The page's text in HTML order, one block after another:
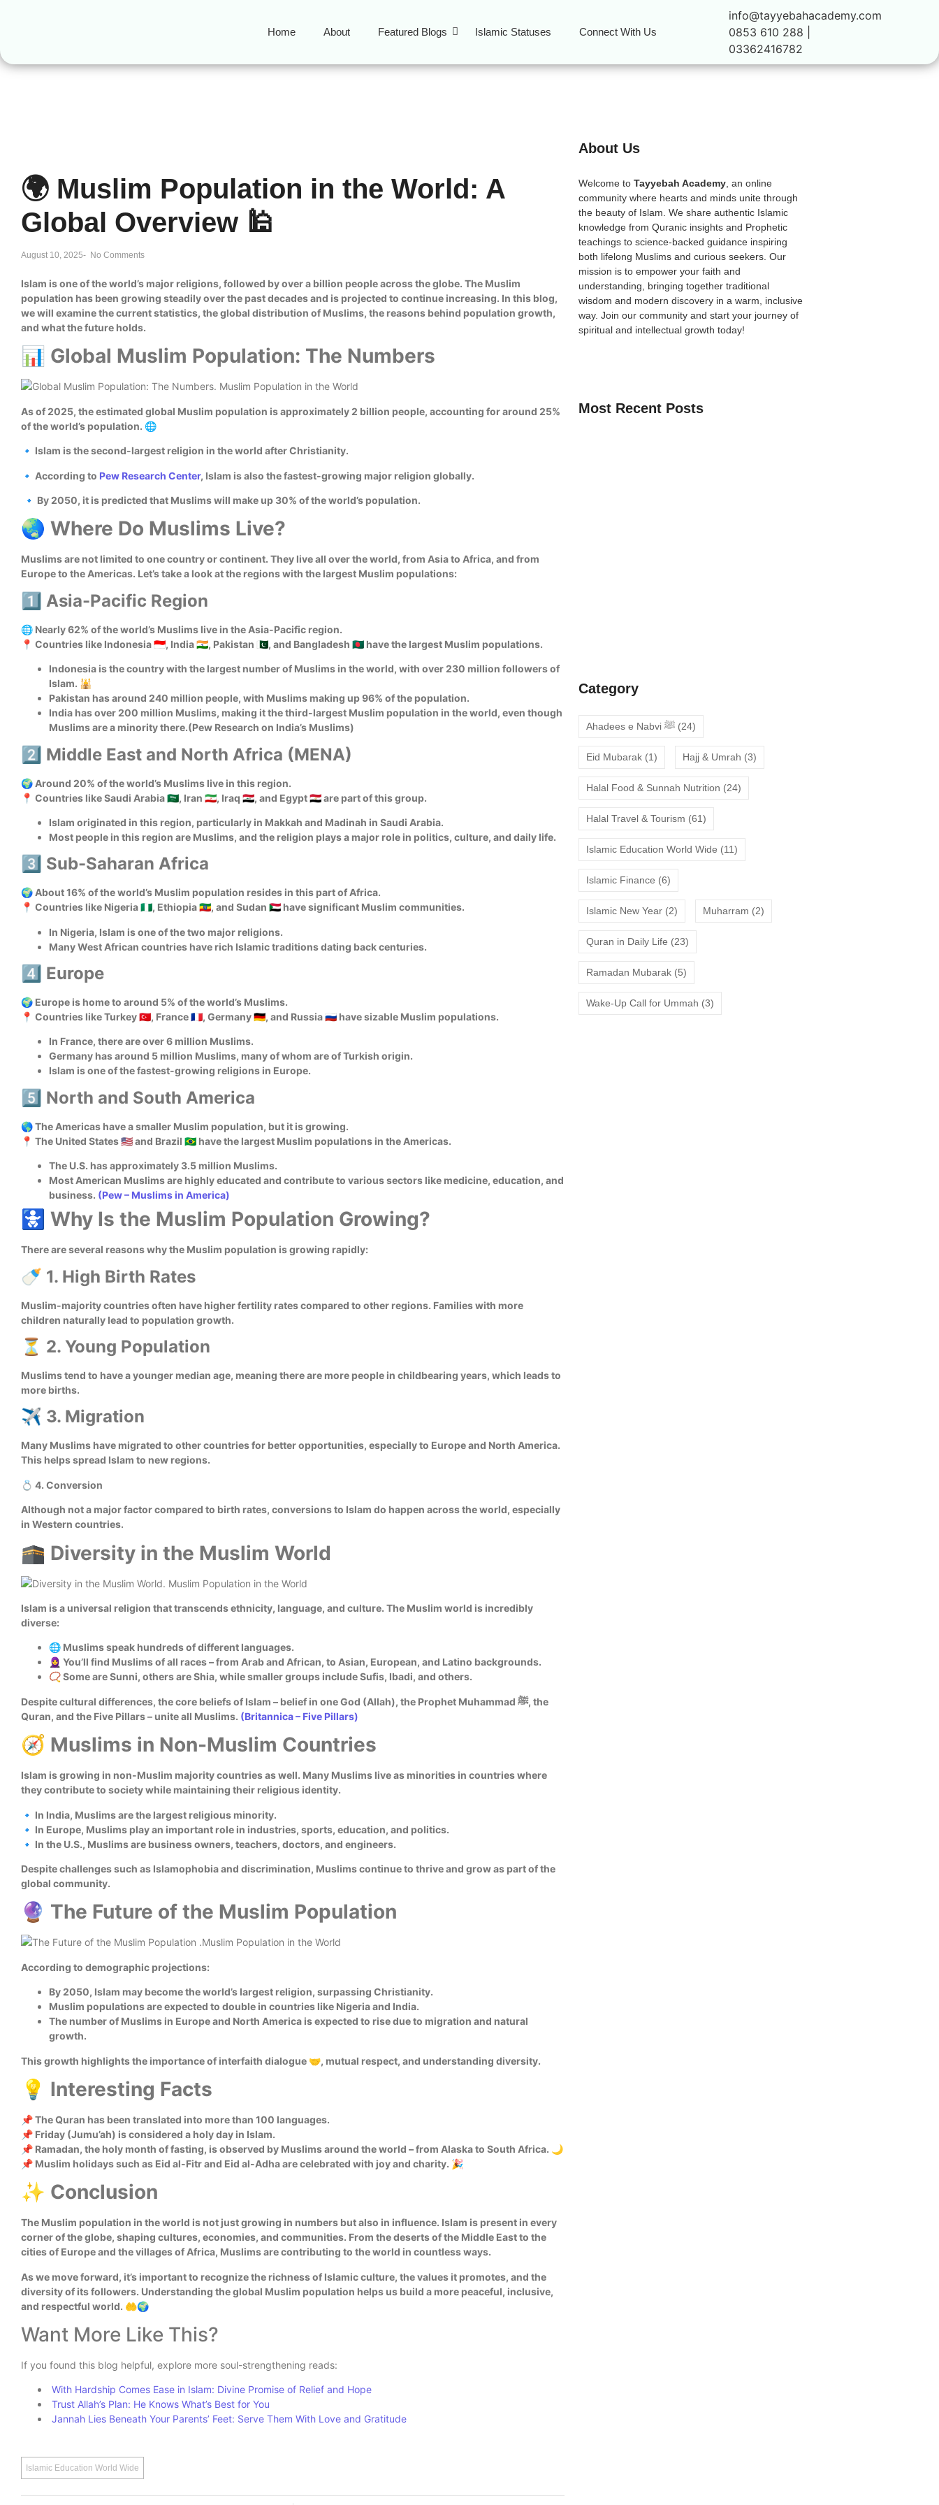
Home About Featured Blogs Islamic Statuses Connect With Us
info@tayyebahacademy.com
0853 610 288 |
03362416782
🌍 Muslim Population in the World: A
Global Overview 🕌
August 10, 2025- No Comments
Islam is one of the world’s major religions, followed by over a billion people across the globe. The Muslim
population has been growing steadily over the past decades and is projected to continue increasing. In this blog,
we will examine the current statistics, the global distribution of Muslims, the reasons behind population growth,
and what the future holds.
📊 Global Muslim Population: The Numbers
As of 2025, the estimated global Muslim population is approximately 2 billion people, accounting for around 25%
of the world’s population. 🌐
🔹 Islam is the second-largest religion in the world after Christianity.
🔹 According to Pew Research Center, Islam is also the fastest-growing major religion globally.
🔹 By 2050, it is predicted that Muslims will make up 30% of the world’s population.
🌏 Where Do Muslims Live?
Muslims are not limited to one country or continent. They live all over the world, from Asia to Africa, and from
Europe to the Americas. Let’s take a look at the regions with the largest Muslim populations:
1️⃣ Asia-Pacific Region
🌐 Nearly 62% of the world’s Muslims live in the Asia-Pacific region.
📍 Countries like Indonesia 🇮🇩, India 🇮🇳, Pakistan 🇵🇰, and Bangladesh 🇧🇩 have the largest Muslim populations.
Indonesia is the country with the largest number of Muslims in the world, with over 230 million followers of
Islam. 🕌
Pakistan has around 240 million people, with Muslims making up 96% of the population.
India has over 200 million Muslims, making it the third-largest Muslim population in the world, even though
Muslims are a minority there.(Pew Research on India’s Muslims)
2️⃣ Middle East and North Africa (MENA)
🌍 Around 20% of the world’s Muslims live in this region.
📍 Countries like Saudi Arabia 🇸🇦, Iran 🇮🇷, Iraq 🇮🇶, and Egypt 🇪🇬 are part of this group.
Islam originated in this region, particularly in Makkah and Madinah in Saudi Arabia.
Most people in this region are Muslims, and the religion plays a major role in politics, culture, and daily life.
3️⃣ Sub-Saharan Africa
🌍 About 16% of the world’s Muslim population resides in this part of Africa.
📍 Countries like Nigeria 🇳🇬, Ethiopia 🇪🇹, and Sudan 🇸🇩 have significant Muslim communities.
In Nigeria, Islam is one of the two major religions.
Many West African countries have rich Islamic traditions dating back centuries.
4️⃣ Europe
🌍 Europe is home to around 5% of the world’s Muslims.
📍 Countries like Turkey 🇹🇷, France 🇫🇷, Germany 🇩🇪, and Russia 🇷🇺 have sizable Muslim populations.
In France, there are over 6 million Muslims.
Germany has around 5 million Muslims, many of whom are of Turkish origin.
Islam is one of the fastest-growing religions in Europe.
5️⃣ North and South America
🌎 The Americas have a smaller Muslim population, but it is growing.
📍 The United States 🇺🇸 and Brazil 🇧🇷 have the largest Muslim populations in the Americas.
The U.S. has approximately 3.5 million Muslims.
Most American Muslims are highly educated and contribute to various sectors like medicine, education, and
business. (Pew – Muslims in America)
🚼 Why Is the Muslim Population Growing?
There are several reasons why the Muslim population is growing rapidly:
🍼 1. High Birth Rates
Muslim-majority countries often have higher fertility rates compared to other regions. Families with more
children naturally lead to population growth.
⏳ 2. Young Population
Muslims tend to have a younger median age, meaning there are more people in childbearing years, which leads to
more births.
✈️ 3. Migration
Many Muslims have migrated to other countries for better opportunities, especially to Europe and North America.
This helps spread Islam to new regions.
💍 4. Conversion
Although not a major factor compared to birth rates, conversions to Islam do happen across the world, especially
in Western countries.
🕋 Diversity in the Muslim World
Islam is a universal religion that transcends ethnicity, language, and culture. The Muslim world is incredibly
diverse:
🌐 Muslims speak hundreds of different languages.
🧕 You’ll find Muslims of all races – from Arab and African, to Asian, European, and Latino backgrounds.
📿 Some are Sunni, others are Shia, while smaller groups include Sufis, Ibadi, and others.
Despite cultural differences, the core beliefs of Islam – belief in one God (Allah), the Prophet Muhammad ﷺ, the
Quran, and the Five Pillars – unite all Muslims. (Britannica – Five Pillars)
🧭 Muslims in Non-Muslim Countries
Islam is growing in non-Muslim majority countries as well. Many Muslims live as minorities in countries where
they contribute to society while maintaining their religious identity.
🔹 In India, Muslims are the largest religious minority.
🔹 In Europe, Muslims play an important role in industries, sports, education, and politics.
🔹 In the U.S., Muslims are business owners, teachers, doctors, and engineers.
Despite challenges such as Islamophobia and discrimination, Muslims continue to thrive and grow as part of the
global community.
🔮 The Future of the Muslim Population
According to demographic projections:
By 2050, Islam may become the world’s largest religion, surpassing Christianity.
Muslim populations are expected to double in countries like Nigeria and India.
The number of Muslims in Europe and North America is expected to rise due to migration and natural
growth.
This growth highlights the importance of interfaith dialogue 🤝, mutual respect, and understanding diversity.
💡 Interesting Facts
📌 The Quran has been translated into more than 100 languages.
📌 Friday (Jumu’ah) is considered a holy day in Islam.
📌 Ramadan, the holy month of fasting, is observed by Muslims around the world – from Alaska to South Africa. 🌙
📌 Muslim holidays such as Eid al-Fitr and Eid al-Adha are celebrated with joy and charity. 🎉
✨ Conclusion
The Muslim population in the world is not just growing in numbers but also in influence. Islam is present in every
corner of the globe, shaping cultures, economies, and communities. From the deserts of the Middle East to the
cities of Europe and the villages of Africa, Muslims are contributing to the world in countless ways.
As we move forward, it’s important to recognize the richness of Islamic culture, the values it promotes, and the
diversity of its followers. Understanding the global Muslim population helps us build a more peaceful, inclusive,
and respectful world. 🤲🌍
Want More Like This?
If you found this blog helpful, explore more soul-strengthening reads:
With Hardship Comes Ease in Islam: Divine Promise of Relief and Hope
Trust Allah’s Plan: He Knows What’s Best for You
Jannah Lies Beneath Your Parents’ Feet: Serve Them With Love and Gratitude
Islamic Education World Wide
About Us
Welcome to Tayyebah Academy , an online
community where hearts and minds unite through
the beauty of Islam. We share authentic Islamic
knowledge from Quranic insights and Prophetic
teachings to science-backed guidance inspiring
both lifelong Muslims and curious seekers. Our
mission is to empower your faith and
understanding, bringing together traditional
wisdom and modern discovery in a warm, inclusive
way. Join our community and start your journey of
spiritual and intellectual growth today!
Most Recent Posts
Category
Ahadees e Nabvi ﷺ (24)
Eid Mubarak (1) Hajj & Umrah (3)
Halal Food & Sunnah Nutrition (24)
Halal Travel & Tourism (61)
Islamic Education World Wide (11)
Islamic Finance (6)
Islamic New Year (2) Muharram (2)
Quran in Daily Life (23)
Ramadan Mubarak (5)
Wake-Up Call for Ummah (3)